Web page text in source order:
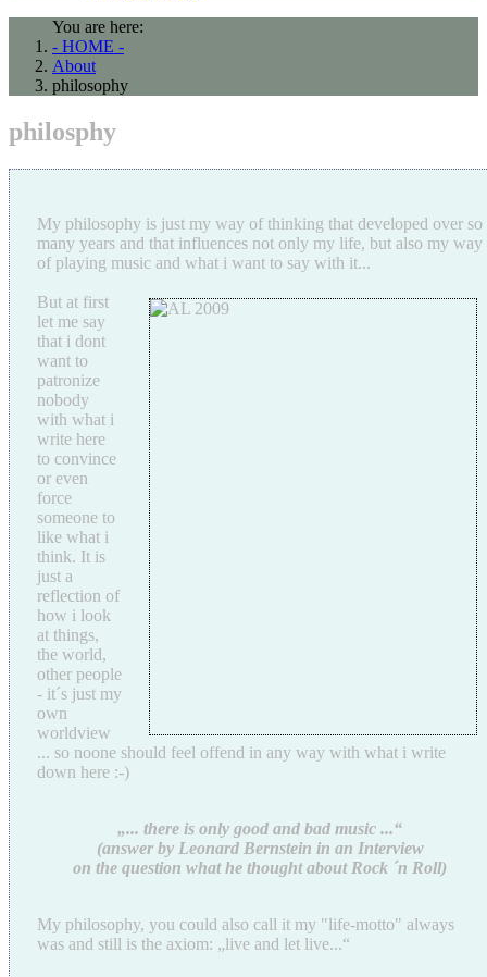
You are here:
- HOME -
About
philosophy
philosphy
My philosophy is just my way of thinking that developed over so
many years and that influences not only my life, but also my way
of playing music and what i want to say with it...
But at first
let me say
that i dont
want to
patronize
nobody
with what i
write here
to convince
or even
force
someone to
like what i
think. It is
just a
reflection of
how i look
at things,
the world,
other people
- it´s just my
own
worldview
... so noone should feel offend in any way with what i write
down here :-)
„... there is only good and bad music ...“
(answer by Leonard Bernstein in an Interview
on the question what he thought about Rock ´n Roll)
My philosophy, you could also call it my "life-motto" always
was and still is the axiom: „live and let live...“